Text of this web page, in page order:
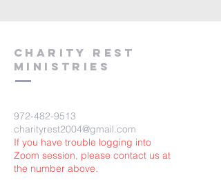
Charity Rest
Ministries
972-482-9513
charityrest2004@gmail.com
If you have trouble logging into
Zoom session, please contact us at
the number above.